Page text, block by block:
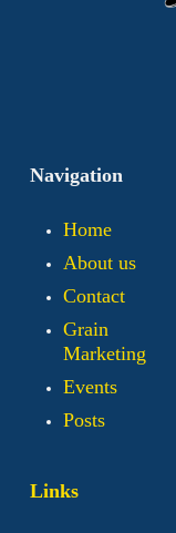
Navigation
Home
About us
Contact
Grain
Marketing
Events
Posts
Links